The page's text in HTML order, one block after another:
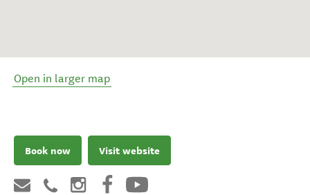
Open in larger map
Book now Visit website